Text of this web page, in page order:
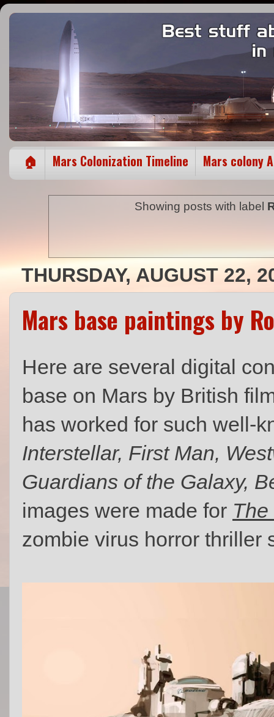
🏠 Mars Colonization Timeline Mars colony
Showing posts with label
THURSDAY, AUGUST 22,
Mars base paintings by
Here are several digital
base on Mars by British
has worked for such well-
Interstellar, First Man,
Guardians of the Galaxy,
images were made for
zombie virus horror thriller